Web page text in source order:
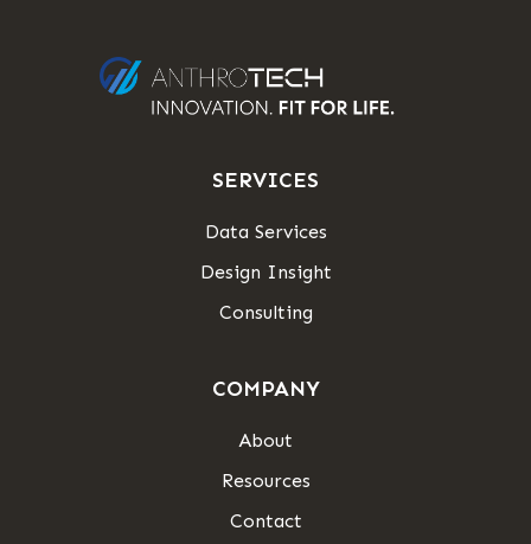
SERVICES
Data Services
Design Insight
Consulting
COMPANY
About
Resources
Contact